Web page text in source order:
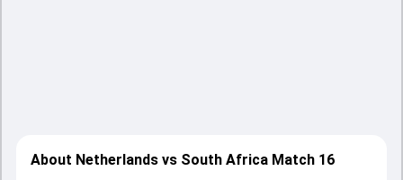
About Netherlands vs South Africa Match 16